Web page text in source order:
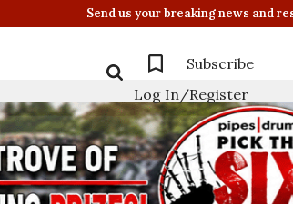
Send us your breaking news and
Subscribe
Log In/Register